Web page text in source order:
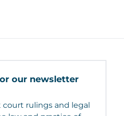
our newsletter
court rulings and legal